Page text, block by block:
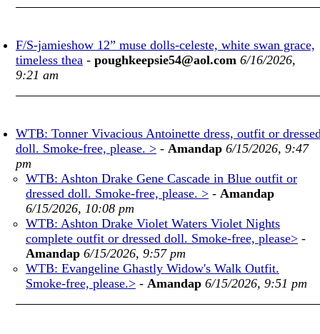
F/S-jamieshow 12” muse dolls-celeste, white swan grace,
timeless thea - poughkeepsie54@aol.com 6/16/2026,
9:21 am
WTB: Tonner Vivacious Antoinette dress, outfit or
doll. Smoke-free, please. > - Amandap 6/15/2026, 9:47
pm
WTB: Ashton Drake Gene Cascade in Blue outfit or
dressed doll. Smoke-free, please. > - Amandap
6/15/2026, 10:08 pm
WTB: Ashton Drake Violet Waters Violet Nights
complete outfit or dressed doll. Smoke-free, please> -
Amandap 6/15/2026, 9:57 pm
WTB: Evangeline Ghastly Widow's Walk Outfit.
Smoke-free, please.> - Amandap 6/15/2026, 9:51 pm